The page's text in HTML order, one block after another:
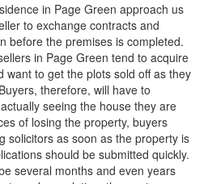
in Page Green approach us
to exchange contracts and
before the premises is completed.
in Page Green tend to acquire
want to get the plots sold off as they
therefore, will have to
seeing the house they are
of losing the property, buyers
solicitors as soon as the property is
should be submitted quickly.
several months and even years